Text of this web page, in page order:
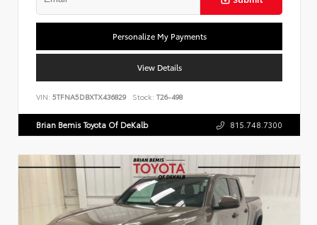
Personalize My Payments
View Details
VIN: 5TFNA5DBXTX436829 Stock: T26-498
Brian Bemis Toyota Of DeKalb 815.748.7300